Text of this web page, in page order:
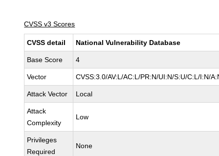
CVSS v3 Scores
CVSS detail National Vulnerability Database
Base Score 4
Vector CVSS:3.0/AV:L/AC:L/PR:N/UI:N/S:U/C:L/I:N/
Attack Vector Local
Attack
Complexity
Low
Privileges
Required
None